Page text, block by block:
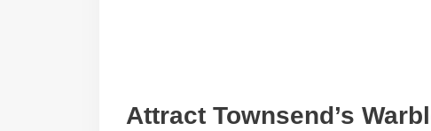
Attract Townsend’s